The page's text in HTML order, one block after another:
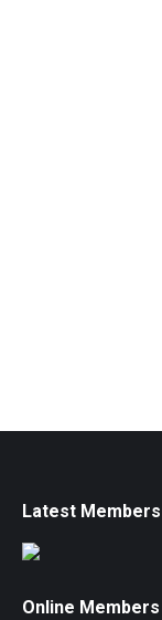
Latest Members
Online Members